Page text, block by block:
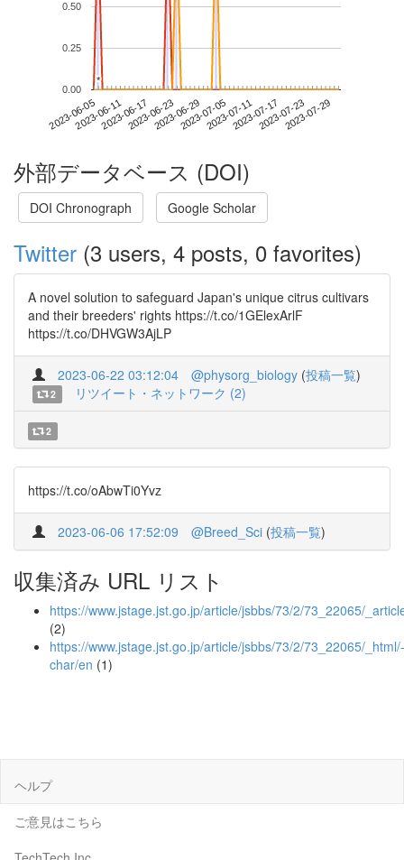
2023-06-052023-06-112023-06-172023-06-232023-06-292023-07-052023-07-112023-07-172023-07-232023-07-29
0.00
0.25
0.50
**
外部データベース (DOI)
DOI Chronograph Google Scholar
Twitter (3 users, 4 posts, 0 favorites)
A novel solution to safeguard Japan's unique citrus cultivars
and their breeders' rights https://t.co/1GElexArlF
https://t.co/DHVGW3AjLP
2023-06-22 03:12:04 @physorg_biology (投稿一覧)
2 リツイート・ネットワーク (2)
2
https://t.co/oAbwTi0Yvz
2023-06-06 17:52:09 @Breed_Sci (投稿一覧)
収集済み URL リスト
https://www.jstage.jst.go.jp/article/jsbbs/73/2/73_22065/
(2)
https://www.jstage.jst.go.jp/article/jsbbs/73/2/73_22065/_html/-
char/en (1)
ヘルプ
ご意見はこちら